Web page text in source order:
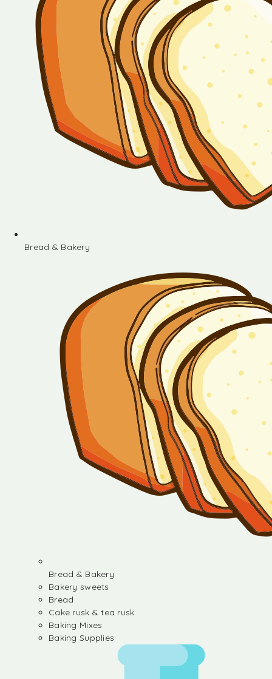
Bread & Bakery
Bread & Bakery
Bakery sweets
Bread
Cake rusk & tea rusk
Baking Mixes
Baking Supplies